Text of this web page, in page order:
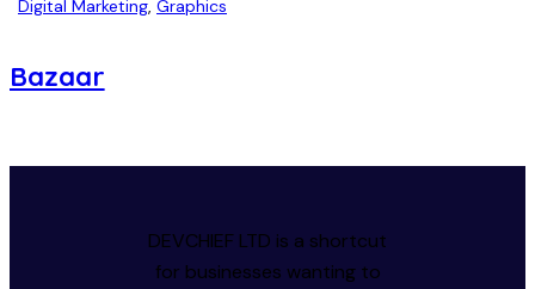
Digital Marketing, Graphics
Bazaar
DEVCHIEF LTD is a shortcut
for businesses wanting to